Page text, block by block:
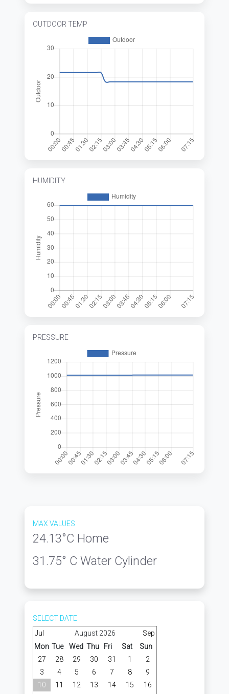
OUTDOOR TEMP
HUMIDITY
PRESSURE
MAX VALUES
24.13°C Home
31.75° C Water Cylinder
SELECT DATE
Jul
August 2026
Sep
Mon Tue Wed Thu Fri Sat
Sun
27
28 29 30 31 1
2
3
4 5 6 7 8
9
10
11 12 13 14 15
16